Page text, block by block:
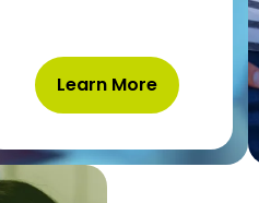
Learn More